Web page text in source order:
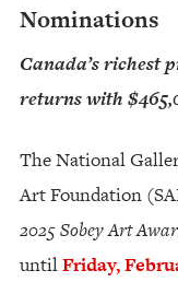
Nominations
Canada’s richest
returns with
The National
Art Foundation
2025 Sobey Art
untilFriday,